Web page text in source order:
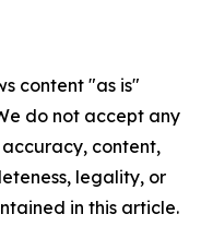
content "as is"
do not accept any
content,
legality, or
in this article.